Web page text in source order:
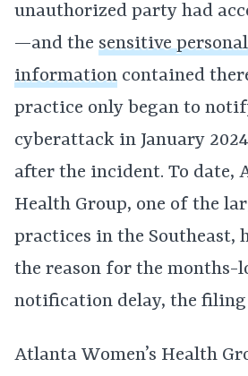
unauthorized party had
—and the sensitive
information contained
practice only began to
cyberattack in January
after the incident. To date,
Health Group, one of the
practices in the Southeast,
the reason for the months-
notification delay, the filing
Atlanta Women’s Health